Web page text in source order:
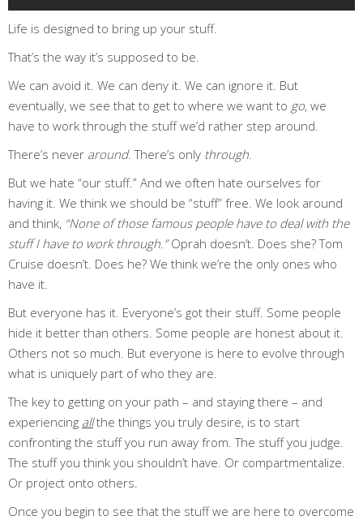
Life is designed to bring up your stuff.
That’s the way it’s supposed to be.
We can avoid it. We can deny it. We can ignore it. But
eventually, we see that to get to where we want to go, we
have to work through the stuff we’d rather step around.
There’s never around. There’s only through
But we hate “our stuff.” And we often hate ourselves for
having it. We think we should be “stuff” free. We look around
and think, “None of those famous people have to deal with the
stuff I have to work through.”Oprah doesn’t. Does she? Tom
Cruise doesn’t. Does he? We think we’re the only ones who
have it.
But everyone has it. Everyone’s got their stuff. Some people
hide it better than others. Some people are honest about it.
Others not so much. But everyone is here to evolve through
what is uniquely part of who they are.
The key to getting on your path – and staying there – and
experiencing allthe things you truly desire, is to start
confronting the stuff you run away from. The stuff you judge.
The stuff you think you shouldn’t have. Or compartmentalize.
Or project onto others.
Once you begin to see that the stuff we are here to overcome